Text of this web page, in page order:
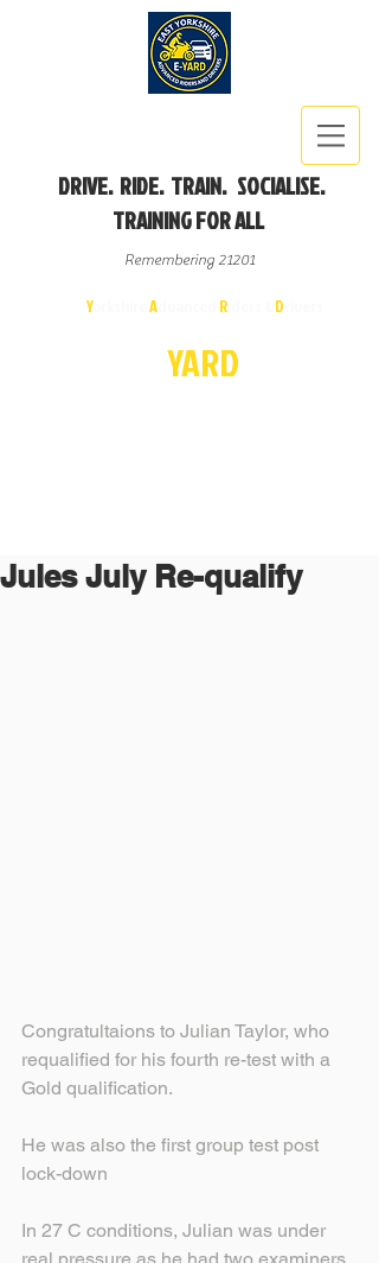
DRIVE. RIDE. TRAIN. SOCIALISE.
TRAINING FOR ALL
Remembering 21201
Yorkshire A R D
YARD
Jules July Re-qualify
Congratultaions to Julian Taylor, who
requalified for his fourth re-test with a
Gold qualification.
He was also the first group test post
lock-down
In 27 C conditions, Julian was under